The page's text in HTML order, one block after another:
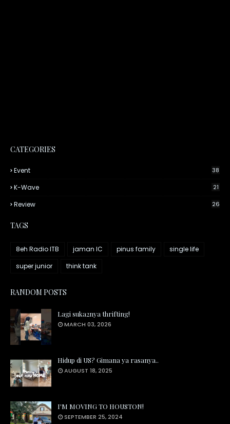
CATEGORIES
Event 38
K-Wave 21
Review 26
TAGS
8eh Radio ITB jaman IC pinus family
single life
super junior
think tank
RANDOM POSTS
Lagi suka2nya thrifting!
MARCH 03, 2026
Hidup di US? Gimana ya rasanya..
AUGUST 18, 2025
I'M MOVING TO HOUSTON!
SEPTEMBER 25, 2024